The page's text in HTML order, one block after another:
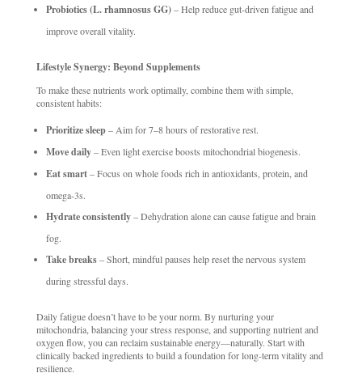
Probiotics (L. rhamnosus GG)– Help reduce gut-driven fatigue and
improve overall vitality.
Lifestyle Synergy: Beyond Supplements
To make these nutrients work optimally, combine them with simple,
consistent habits:
Prioritize sleep– Aim for 7–8 hours of restorative rest.
Move daily– Even light exercise boosts mitochondrial biogenesis.
Eat smart– Focus on whole foods rich in antioxidants, protein, and
omega-3s.
Hydrate consistently– Dehydration alone can cause fatigue and brain
fog.
Take breaks– Short, mindful pauses help reset the nervous system
during stressful days.
Daily fatigue doesn’t have to be your norm. By nurturing your
mitochondria, balancing your stress response, and supporting nutrient and
oxygen flow, you can reclaim sustainable energy—naturally. Start with
clinically backed ingredients to build a foundation for long-term vitality and
resilience.